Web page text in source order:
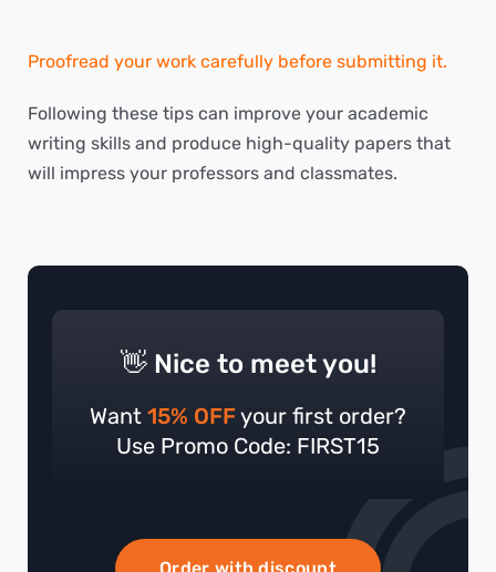
Proofread your work carefully before submitting it.
Following these tips can improve your academic
writing skills and produce high-quality papers that
will impress your professors and classmates.
👋 Nice to meet you!
Want 15% OFFyour first order?
Use Promo Code: FIRST15